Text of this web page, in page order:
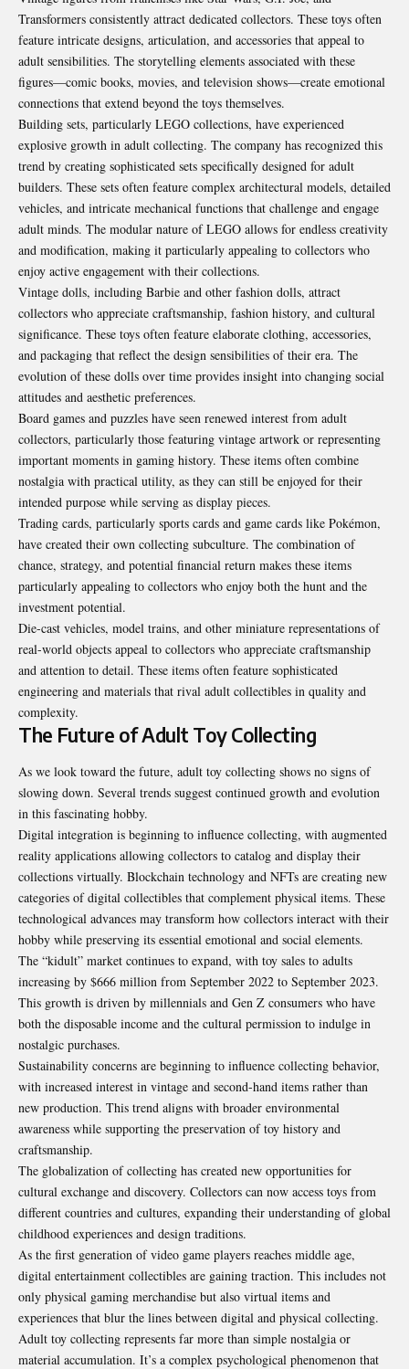
Transformers consistently attract dedicated collectors. These toys often
feature intricate designs, articulation, and accessories that appeal to
adult sensibilities. The storytelling elements associated with these
figures—comic books, movies, and television shows—create emotional
connections that extend beyond the toys themselves.
Building sets, particularly LEGO collections, have experienced
explosive growth in adult collecting. The company has recognized this
trend by creating sophisticated sets specifically designed for adult
builders. These sets often feature complex architectural models, detailed
vehicles, and intricate mechanical functions that challenge and engage
adult minds. The modular nature of LEGO allows for endless creativity
and modification, making it particularly appealing to collectors who
enjoy active engagement with their collections.
Vintage dolls, including Barbie and other fashion dolls, attract
collectors who appreciate craftsmanship, fashion history, and cultural
significance. These toys often feature elaborate clothing, accessories,
and packaging that reflect the design sensibilities of their era. The
evolution of these dolls over time provides insight into changing social
attitudes and aesthetic preferences.
Board games and puzzles have seen renewed interest from adult
collectors, particularly those featuring vintage artwork or representing
important moments in gaming history. These items often combine
nostalgia with practical utility, as they can still be enjoyed for their
intended purpose while serving as display pieces.
Trading cards, particularly sports cards and game cards like Pokémon,
have created their own collecting subculture. The combination of
chance, strategy, and potential financial return makes these items
particularly appealing to collectors who enjoy both the hunt and the
investment potential.
Die-cast vehicles, model trains, and other miniature representations of
real-world objects appeal to collectors who appreciate craftsmanship
and attention to detail. These items often feature sophisticated
engineering and materials that rival adult collectibles in quality and
complexity.
The Future of Adult Toy Collecting
As we look toward the future, adult toy collecting shows no signs of
slowing down. Several trends suggest continued growth and evolution
in this fascinating hobby.
Digital integration is beginning to influence collecting, with augmented
reality applications allowing collectors to catalog and display their
collections virtually. Blockchain technology and NFTs are creating new
categories of digital collectibles that complement physical items. These
technological advances may transform how collectors interact with their
hobby while preserving its essential emotional and social elements.
The “kidult” market continues to expand, with toy sales to adults
increasing by $666 million from September 2022 to September 2023.
This growth is driven by millennials and Gen Z consumers who have
both the disposable income and the cultural permission to indulge in
nostalgic purchases.
Sustainability concerns are beginning to influence collecting behavior,
with increased interest in vintage and second-hand items rather than
new production. This trend aligns with broader environmental
awareness while supporting the preservation of toy history and
craftsmanship.
The globalization of collecting has created new opportunities for
cultural exchange and discovery. Collectors can now access toys from
different countries and cultures, expanding their understanding of global
childhood experiences and design traditions.
As the first generation of video game players reaches middle age,
digital entertainment collectibles are gaining traction. This includes not
only physical gaming merchandise but also virtual items and
experiences that blur the lines between digital and physical collecting.
Adult toy collecting represents far more than simple nostalgia or
material accumulation. It’s a complex psychological phenomenon that